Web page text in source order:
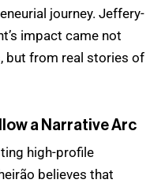
journey. Jeffery-
impact came not
but from real stories of
a Narrative Arc
high-profile
believes that